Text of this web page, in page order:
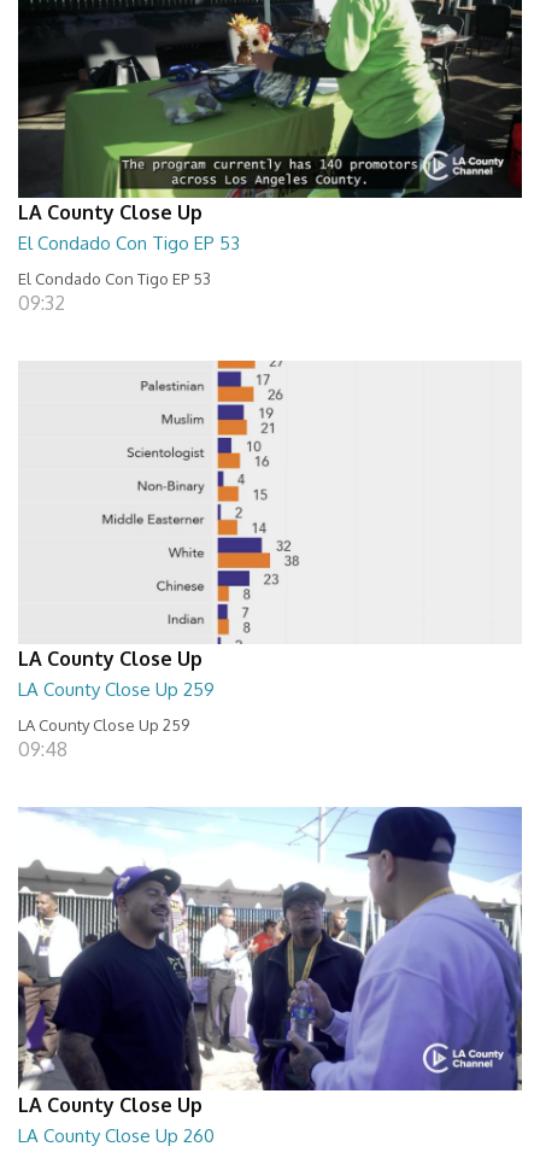
LA County Close Up
El Condado Con Tigo EP 53
El Condado Con Tigo EP 53
09:32
LA County Close Up
LA County Close Up 259
LA County Close Up 259
09:48
LA County Close Up
LA County Close Up 260